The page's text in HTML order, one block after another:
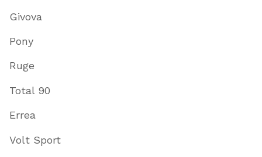
Givova
Pony
Ruge
Total 90
Errea
Volt Sport